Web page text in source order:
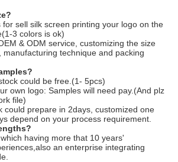
for sell silk screen printing your logo on the
3 colors is ok)
& ODM service, customizing the size
manufacturing technique and packing
?
could be free.(1- 5pcs)
own logo: Samples will need pay.(And plz
file)
could prepare in 2days, customized one
depend on your process requirement.
having more that 10 years'
an enterprise integrating